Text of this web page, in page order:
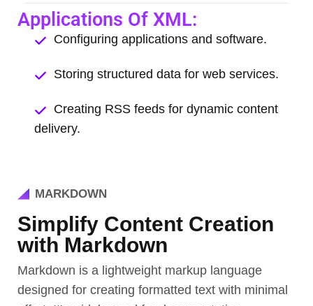
Applications Of XML:
Configuring applications and software.
Storing structured data for web services.
Creating RSS feeds for dynamic content
delivery.
MARKDOWN
Simplify Content Creation
with Markdown
Markdown is a lightweight markup language
designed for creating formatted text with minimal